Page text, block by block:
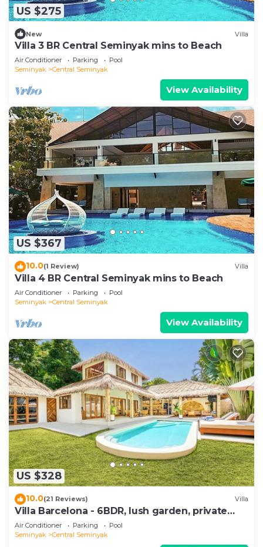
US $275
New Villa
Villa 3 BR Central Seminyak mins to Beach
Air Conditioner Parking
Pool
Seminyak
Central Seminyak
View Availability
US $367
10.0(1 Review) Villa
Villa 4 BR Central Seminyak mins to Beach
Air Conditioner Parking
Pool
Seminyak
Central Seminyak
View Availability
US $328
10.0(21 Reviews) Villa
Villa Barcelona - 6BDR, lush garden, private
pool
Air Conditioner Parking
Pool
Seminyak
Central Seminyak